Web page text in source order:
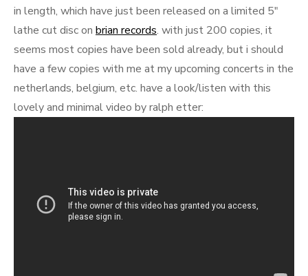
in length, which have just been released on a limited 5″
lathe cut disc on brian records. with just 200 copies, it
seems most copies have been sold already, but i should
have a few copies with me at my upcoming concerts in the
netherlands, belgium, etc. have a look/listen with this
lovely and minimal video by ralph etter: